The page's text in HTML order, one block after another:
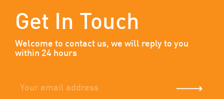
Get In Touch
Welcome to contact us, we will reply to you
within 24 hours